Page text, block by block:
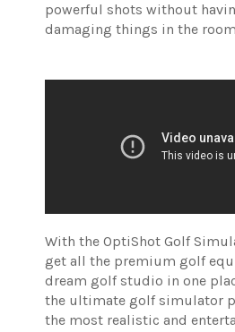
powerful shots without
damaging things in the
With the OptiShot Golf
get all the premium golf
dream golf studio in one
the ultimate golf simulator
the most realistic and